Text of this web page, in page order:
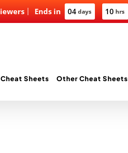
Ends in 04days 10 hrs
Cheat Sheets Other Cheat Sheets